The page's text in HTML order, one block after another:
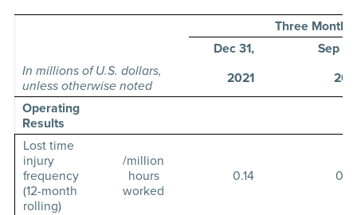
Three Months
Dec 31,
Sep
In millions of U.S. dollars,
unless otherwise noted
2021
Operating
Results
Lost time
injury
frequency
(12-month
rolling)
/million
hours
worked
0.14